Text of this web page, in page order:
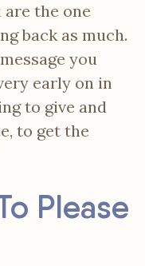
the one
back as much.
you
early on in
to give and
to get the
Please